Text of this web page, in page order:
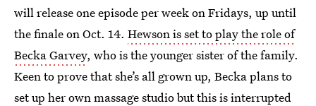
will release one episode per week on Fridays, up until
the finale on Oct. 14. Hewson is set to play the role of
Becka Garvey, who is the younger sister of the family.
Keen to prove that she’s all grown up, Becka plans to
set up her own massage studio but this is interrupted